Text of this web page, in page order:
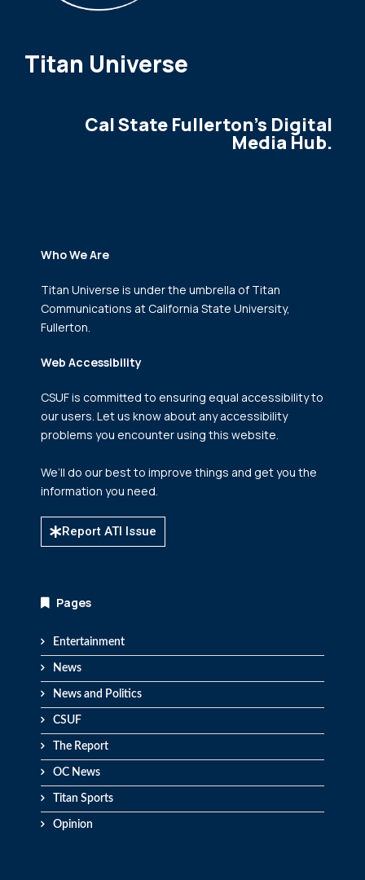
Titan Universe
Cal State Fullerton's Digital
Media Hub.
Who We Are
Titan Universe is under the umbrella of Titan
Communications at California State University,
Fullerton.
Web Accessibility
CSUF is committed to ensuring equal accessibility to
our users. Let us know about any accessibility
problems you encounter using this website.
We’ll do our best to improve things and get you the
information you need.
Report ATI Issue
Pages
Entertainment
News
News and Politics
CSUF
The Report
OC News
Titan Sports
Opinion